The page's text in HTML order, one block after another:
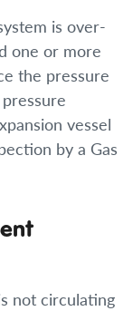
is over-
one or more
the pressure
vessel
by a Gas
not circulating